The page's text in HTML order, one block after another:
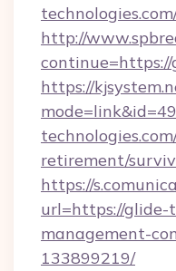
http://
continue=https://
https://
retirement/
https://
url=https://glide-
management-
133899219/